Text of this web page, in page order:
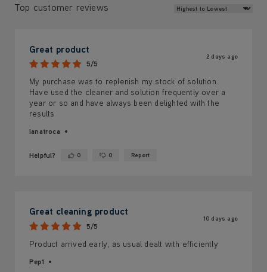
Top customer reviews Review Sort
Great product
5/5
2 days ago
My purchase was to replenish my stock of solution.
Have used the cleaner and solution frequently over a
year or so and have always been delighted with the
results
Ianatroca
Helpful? Yes ·0 No ·0 Report
Great cleaning product
5/5
10 days ago
Product arrived early, as usual dealt with efficiently
Pep1